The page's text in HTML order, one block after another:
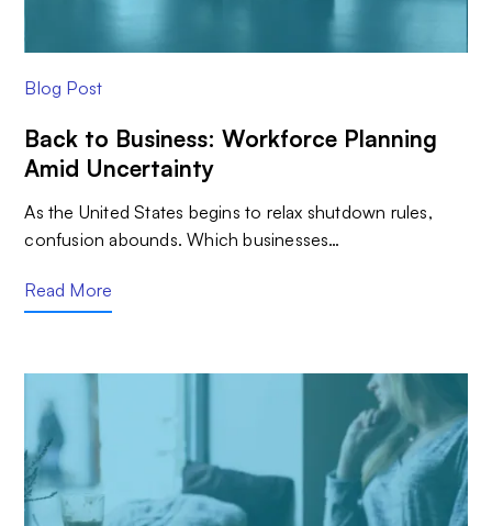
Blog Post
Back to Business: Workforce Planning
Amid Uncertainty
As the United States begins to relax shutdown rules,
confusion abounds. Which businesses…
Read More